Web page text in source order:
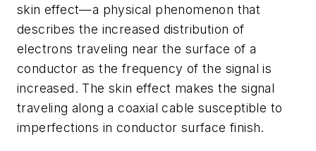
skin effect—a physical phenomenon that
describes the increased distribution of
electrons traveling near the surface of a
conductor as the frequency of the signal is
increased. The skin effect makes the signal
traveling along a coaxial cable susceptible to
imperfections in conductor surface finish.